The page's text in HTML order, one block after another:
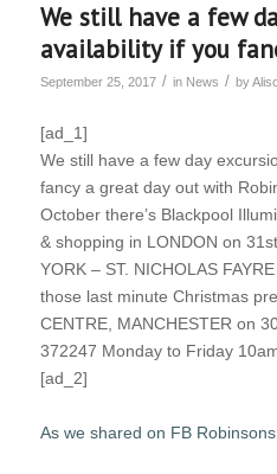
We still have a few
availability if you
September 25, 2017 / in News / by
[ad_1]
We still have a few day
fancy a great day out with
October there’s Blackpool
& shopping in LONDON on
YORK – ST. NICHOLAS
those last minute Christmas
CENTRE, MANCHESTER on
372247 Monday to Friday
[ad_2]
As we shared on FB